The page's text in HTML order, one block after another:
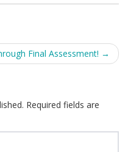
Final Assessment! →
Required fields are